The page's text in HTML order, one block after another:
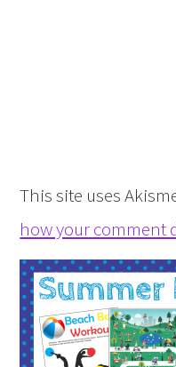
This site uses
how your comment